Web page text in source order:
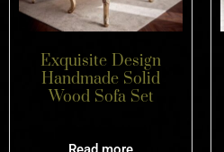
Exquisite Design
Handmade Solid
Wood Sofa Set